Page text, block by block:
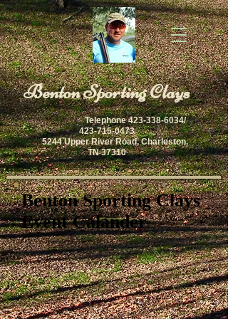
​Benton Sporting Clays
Telephone423-338-6034/
423-715-0473
5244 Upper River Road, Charleston,
TN 37310
Benton Sporting Clays
Event Calander